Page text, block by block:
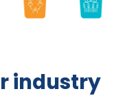
industry